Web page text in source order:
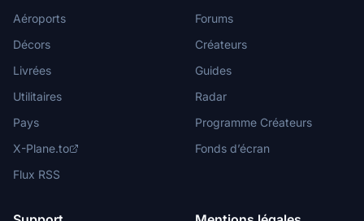
Aéroports
Décors
Livrées
Utilitaires
Pays
X-Plane.to
Flux RSS
Forums
Créateurs
Guides
Radar
Programme Créateurs
Fonds d’écran